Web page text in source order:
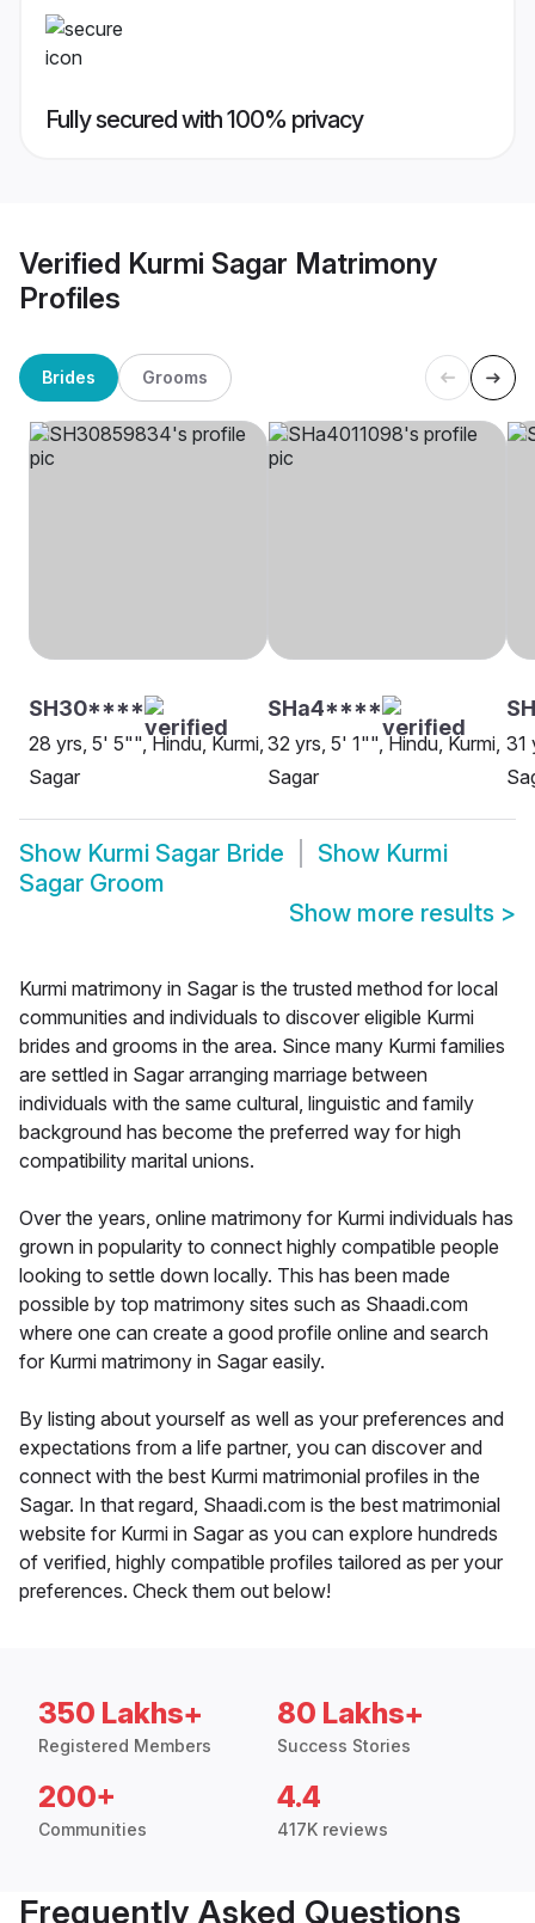
Fully secured with 100% privacy
Verified Kurmi Sagar Matrimony
Profiles
Brides Grooms
SH30****
28 yrs, 5' 5"", Hindu, Kurmi,
Sagar
SHa4****
32 yrs, 5' 1"", Hindu, Kurmi,
Sagar
31
Show Kurmi Sagar Bride Show Kurmi
Sagar Groom
Show more results >
Kurmi matrimony in Sagar is the trusted method for local
communities and individuals to discover eligible Kurmi
brides and grooms in the area. Since many Kurmi families
are settled in Sagar arranging marriage between
individuals with the same cultural, linguistic and family
background has become the preferred way for high
compatibility marital unions.
Over the years, online matrimony for Kurmi individuals has
grown in popularity to connect highly compatible people
looking to settle down locally. This has been made
possible by top matrimony sites such as Shaadi.com
where one can create a good profile online and search
for Kurmi matrimony in Sagar easily.
By listing about yourself as well as your preferences and
expectations from a life partner, you can discover and
connect with the best Kurmi matrimonial profiles in the
Sagar. In that regard, Shaadi.com is the best matrimonial
website for Kurmi in Sagar as you can explore hundreds
of verified, highly compatible profiles tailored as per your
preferences. Check them out below!
350 Lakhs+
Registered Members
80 Lakhs+
Success Stories
200+
Communities
4.4
417K reviews
Frequently Asked Questions